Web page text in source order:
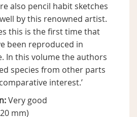
also pencil habit sketches
by this renowned artist.
this is the first time that
been reproduced in
In this volume the authors
species from other parts
interest.’
Very good
mm)